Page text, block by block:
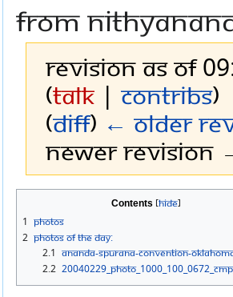
From
Revision as of
(talk |contribs)
(diff) ← Older
Newer revision
to
navigation
to
search
Contents
1 Photos
2 Photos Of The Day:
2.1 ananda-spurana-convention-
2.2